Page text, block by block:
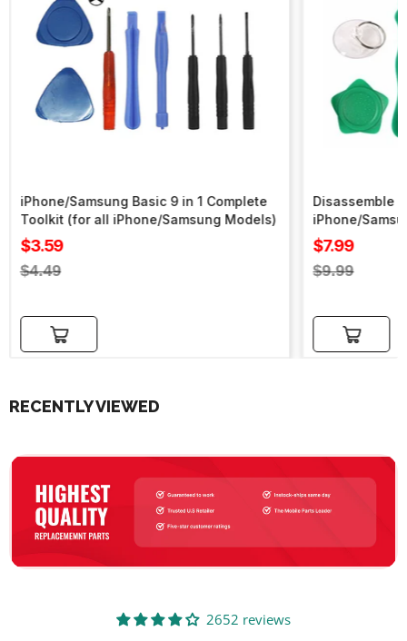
iPhone/Samsung Basic 9 in 1 Complete
Toolkit (for all iPhone/Samsung Models)
Sale
price
$3.59
Regular
$4.49
Add to cart
Disassemble
iPhone/
Sale
price
$7.99
Regular
$9.99
Add to cart
RECENTLY VIEWED
2652 reviews